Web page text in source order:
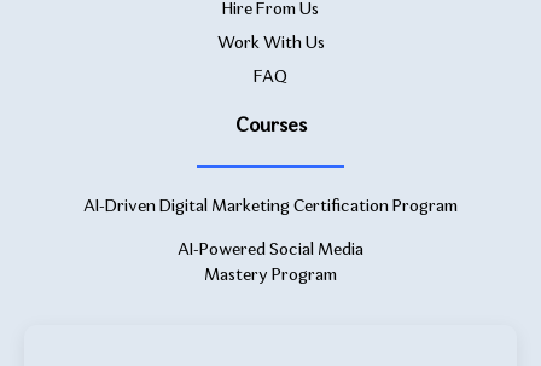
Hire From Us
Work With Us
FAQ
Courses
AI-Driven Digital Marketing Certification Program
AI-Powered Social Media
Mastery Program